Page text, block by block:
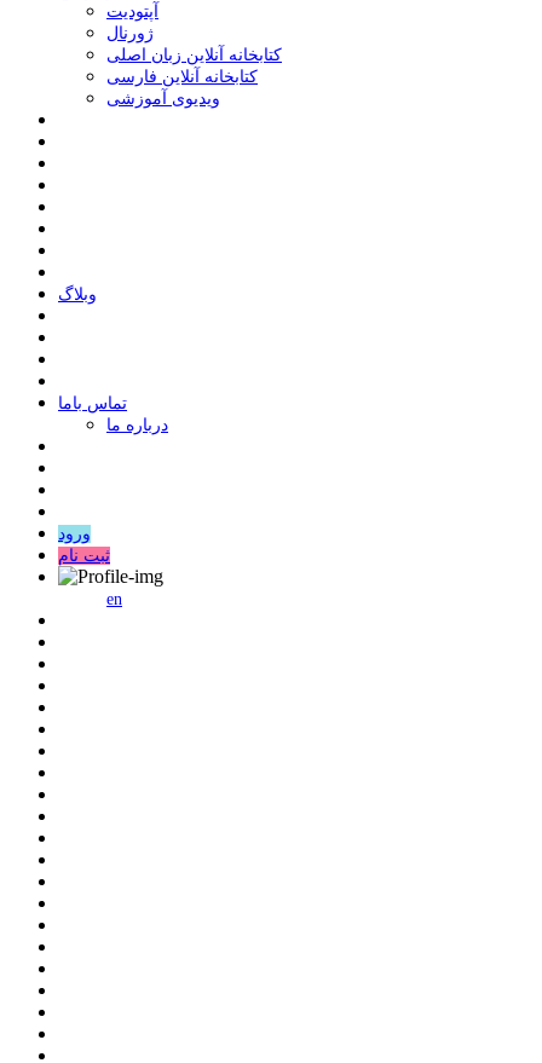
ﺁﭘﺘﻮﺩﯾﺖ
ﮊﻭﺭﻧﺎﻝ
کتابخانه آنلاین زبان اصلی
کتابخانه آنلاین فارسی
ویدیوی آموزشی
وبلاگ
ﺗﻤﺎﺱ ﺑﺎﻣﺎ
درباره ما
ورود
ثبت نام
en